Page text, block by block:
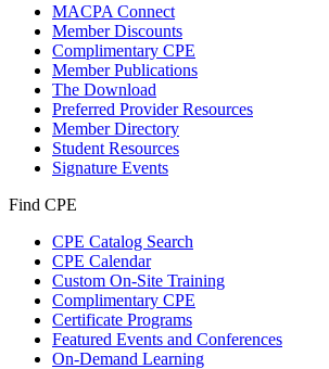
MACPA Connect
Member Discounts
Complimentary CPE
Member Publications
The Download
Preferred Provider Resources
Member Directory
Student Resources
Signature Events
Find CPE
CPE Catalog Search
CPE Calendar
Custom On-Site Training
Complimentary CPE
Certificate Programs
Featured Events and Conferences
On-Demand Learning